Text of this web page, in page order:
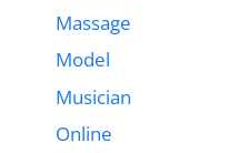
Massage
Model
Musician
Online